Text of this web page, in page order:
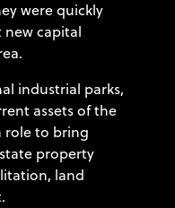
were quickly
capital
industrial parks,
assets of the
role to bring
property
land